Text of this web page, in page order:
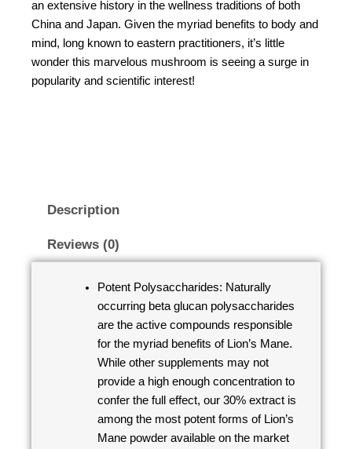
an extensive history in the wellness traditions of both
China and Japan. Given the myriad benefits to body and
mind, long known to eastern practitioners, it’s little
wonder this marvelous mushroom is seeing a surge in
popularity and scientific interest!
Description
Reviews (0)
Potent Polysaccharides: Naturally
occurring beta glucan polysaccharides
are the active compounds responsible
for the myriad benefits of Lion’s Mane.
While other supplements may not
provide a high enough concentration to
confer the full effect, our 30% extract is
among the most potent forms of Lion’s
Mane powder available on the market